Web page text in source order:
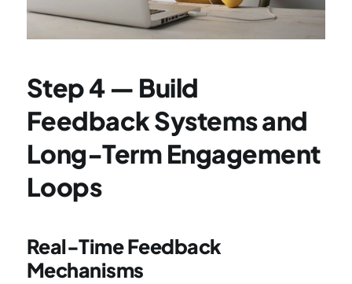
Step 4 — Build
Feedback Systems and
Long-Term Engagement
Loops
Real-Time Feedback
Mechanisms